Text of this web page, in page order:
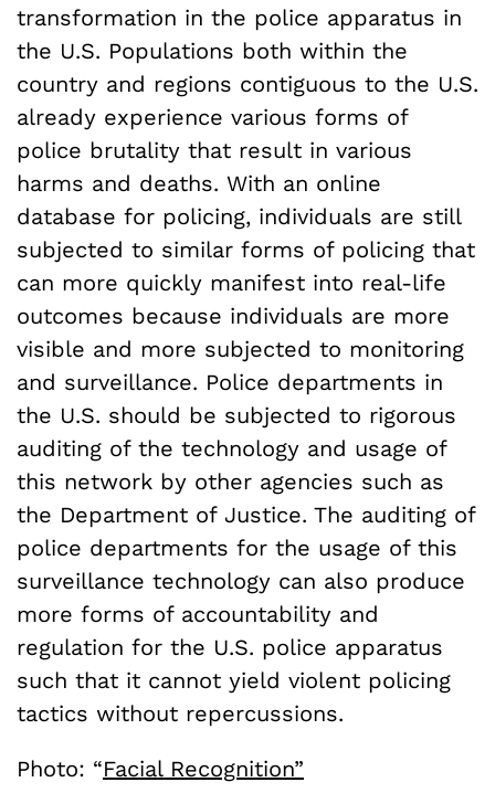
transformation in the police apparatus in
the U.S. Populations both within the
country and regions contiguous to the U.S.
already experience various forms of
police brutality that result in various
harms and deaths. With an online
database for policing, individuals are still
subjected to similar forms of policing that
can more quickly manifest into real-life
outcomes because individuals are more
visible and more subjected to monitoring
and surveillance. Police departments in
the U.S. should be subjected to rigorous
auditing of the technology and usage of
this network by other agencies such as
the Department of Justice. The auditing of
police departments for the usage of this
surveillance technology can also produce
more forms of accountability and
regulation for the U.S. police apparatus
such that it cannot yield violent policing
tactics without repercussions.
Photo: “Facial Recognition”